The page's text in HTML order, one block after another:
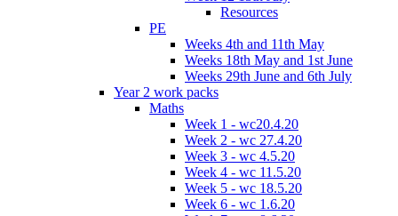
Resources
PE
Weeks 4th and 11th May
Weeks 18th May and 1st June
Weeks 29th June and 6th July
Year 2 work packs
Maths
Week 1 - wc20.4.20
Week 2 - wc 27.4.20
Week 3 - wc 4.5.20
Week 4 - wc 11.5.20
Week 5 - wc 18.5.20
Week 6 - wc 1.6.20